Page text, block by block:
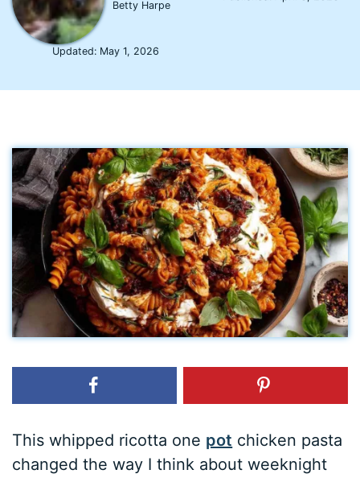
Betty Harpe
Updated: May 1, 2026
This whipped ricotta one pot chicken pasta
changed the way I think about weeknight